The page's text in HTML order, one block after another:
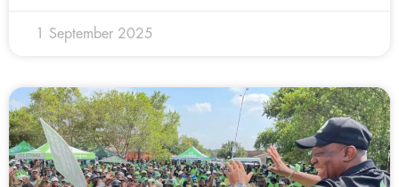
1 September 2025